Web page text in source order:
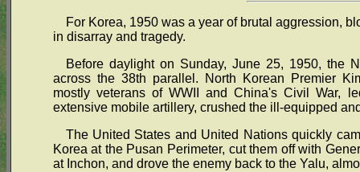
For Korea, 1950 was a year of brutal aggression,
in disarray and tragedy.
Before daylight on Sunday, June 25, 1950, the
across the 38th parallel. North Korean Premier
mostly veterans of WWII and China's Civil War,
extensive mobile artillery, crushed the ill-equipped
The United States and United Nations quickly
Korea at the Pusan Perimeter, cut them off with
at Inchon, and drove the enemy back to the Yalu,